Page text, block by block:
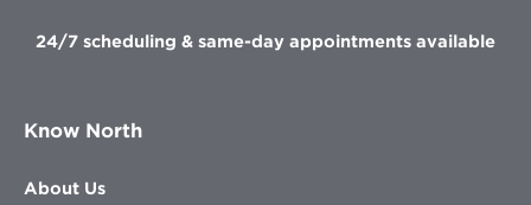
24/7 scheduling & same-day appointments available
Know North
About Us